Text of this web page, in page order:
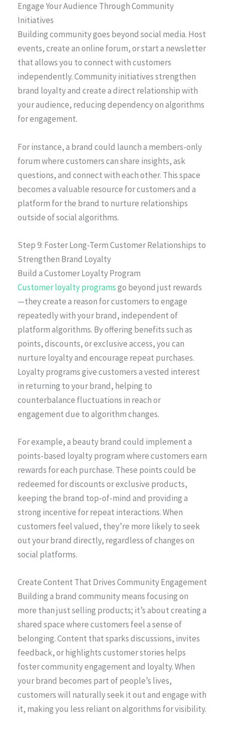
Engage Your Audience Through Community
Initiatives
Building community goes beyond social media. Host
events, create an online forum, or start a newsletter
that allows you to connect with customers
independently. Community initiatives strengthen
brand loyalty and create a direct relationship with
your audience, reducing dependency on algorithms
for engagement.
For instance, a brand could launch a members-only
forum where customers can share insights, ask
questions, and connect with each other. This space
becomes a valuable resource for customers and a
platform for the brand to nurture relationships
outside of social algorithms.
Step 9: Foster Long-Term Customer Relationships to
Strengthen Brand Loyalty
Build a Customer Loyalty Program
Customer loyalty programsgo beyond just rewards
—they create a reason for customers to engage
repeatedly with your brand, independent of
platform algorithms. By offering benefits such as
points, discounts, or exclusive access, you can
nurture loyalty and encourage repeat purchases.
Loyalty programs give customers a vested interest
in returning to your brand, helping to
counterbalance fluctuations in reach or
engagement due to algorithm changes.
For example, a beauty brand could implement a
points-based loyalty program where customers earn
rewards for each purchase. These points could be
redeemed for discounts or exclusive products,
keeping the brand top-of-mind and providing a
strong incentive for repeat interactions. When
customers feel valued, they’re more likely to seek
out your brand directly, regardless of changes on
social platforms.
Create Content That Drives Community Engagement
Building a brand community means focusing on
more than just selling products; it’s about creating a
shared space where customers feel a sense of
belonging. Content that sparks discussions, invites
feedback, or highlights customer stories helps
foster community engagement and loyalty. When
your brand becomes part of people’s lives,
customers will naturally seek it out and engage with
it, making you less reliant on algorithms for visibility.